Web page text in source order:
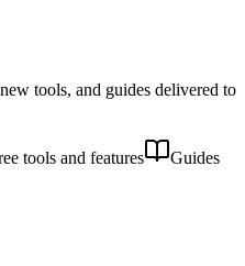
tools, and guides delivered to
tools and features
Guides